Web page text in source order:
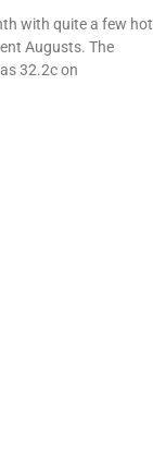
with quite a few hot
Augusts. The
32.2c on